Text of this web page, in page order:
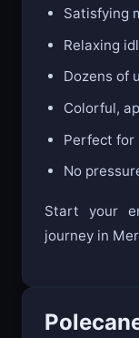
Satisfying
Relaxing
Dozens of
Colorful,
Perfect for
No
Start your
journey in